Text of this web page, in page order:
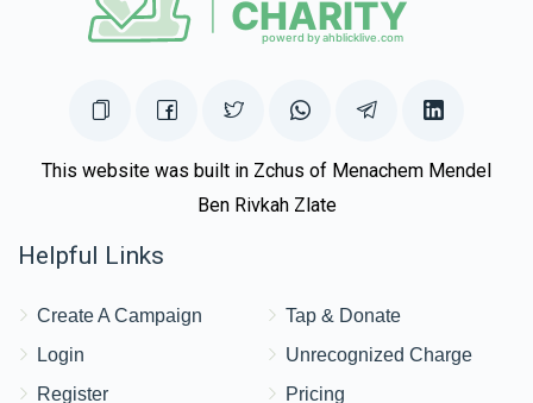
This website was built in Zchus of Menachem Mendel
Ben Rivkah Zlate
Helpful Links
Create A Campaign
Login
Register
Tap & Donate
Unrecognized Charge
Pricing